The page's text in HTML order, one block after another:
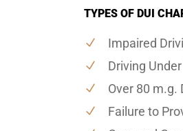
TYPES OF DUI
Impaired
Driving
Over 80 m.g.
Failure to